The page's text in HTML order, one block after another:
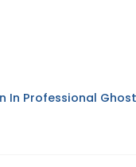
In Professional